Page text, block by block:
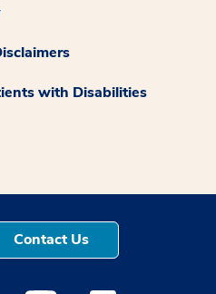
with Disabilities
Contact Us